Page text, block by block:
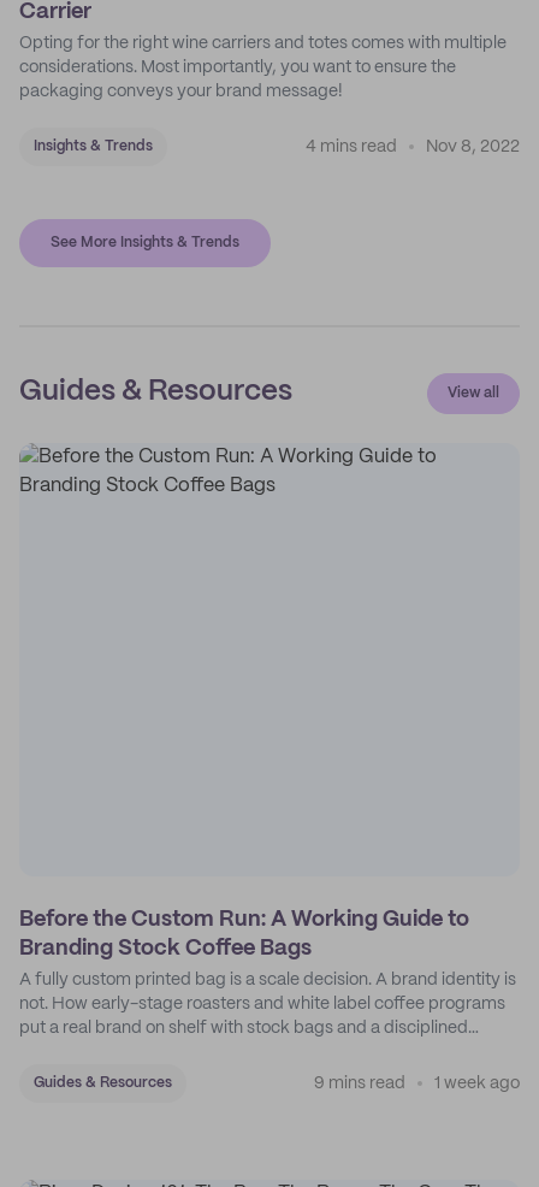
Carrier
Opting for the right wine carriers and totes comes with multiple
considerations. Most importantly, you want to ensure the
packaging conveys your brand message!
Insights & Trends 4 mins read Nov 8, 2022
See More Insights & Trends
Guides & Resources View all
Before the Custom Run: A Working Guide to
Branding Stock Coffee Bags
A fully custom printed bag is a scale decision. A brand identity is
not. How early-stage roasters and white label coffee programs
put a real brand on shelf with stock bags and a disciplined
Guides & Resources 9 mins read 1 week ago